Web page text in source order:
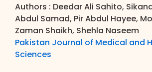
Authors : Deedar Ali Sahito,
Abdul Samad, Pir Abdul Hayee,
Zaman Shaikh, Shehla Naseem
Pakistan Journal of Medical and
Sciences